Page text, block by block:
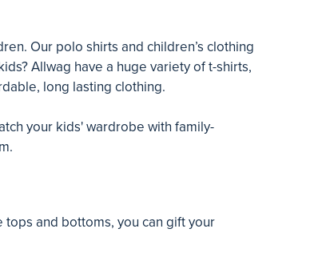
Our polo shirts and children’s clothing
Allwag have a huge variety of t-shirts,
long lasting clothing.
your kids' wardrobe with family-
and bottoms, you can gift your